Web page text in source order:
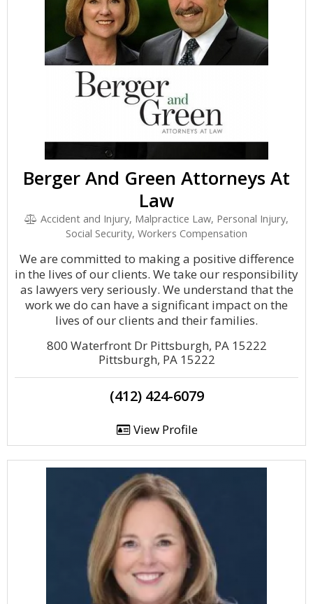
Berger And Green Attorneys At
Law
Accident and Injury, Malpractice Law, Personal Injury,
Social Security, Workers Compensation
We are committed to making a positive difference
in the lives of our clients. We take our responsibility
as lawyers very seriously. We understand that the
work we do can have a significant impact on the
lives of our clients and their families.
800 Waterfront Dr Pittsburgh, PA 15222
Pittsburgh, PA 15222
(412) 424-6079
View Profile